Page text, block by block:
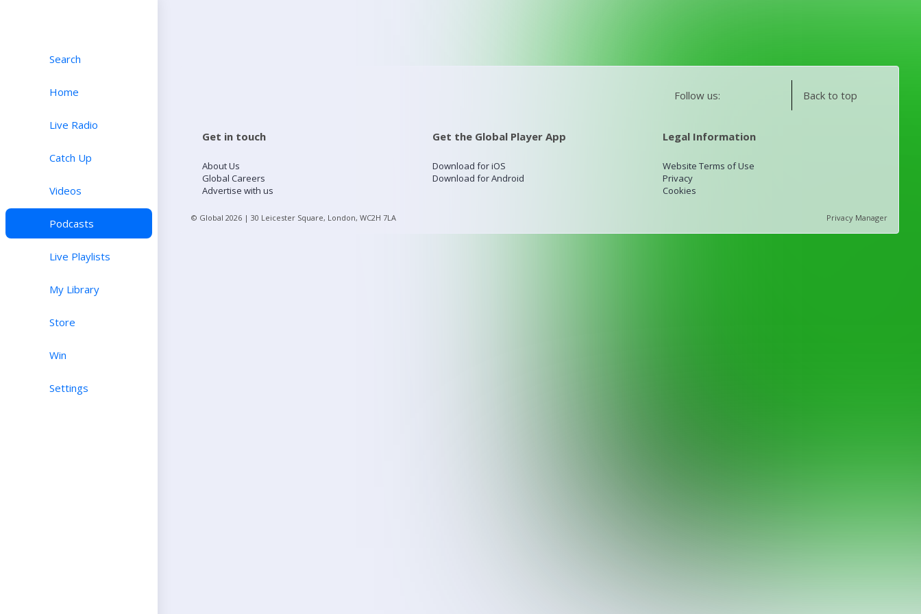
Search
Home
Live Radio
Catch Up
Videos
Podcasts
Live Playlists
My Library
Store
Win
Settings
Follow us: Back to top
Get in touch
About Us
Global Careers
Advertise with us
Get the Global Player App
Download for iOS
Download for Android
Legal Information
Website Terms of Use
Privacy
Cookies
© Global 2026 | 30 Leicester Square, London, WC2H 7LA Privacy Manager